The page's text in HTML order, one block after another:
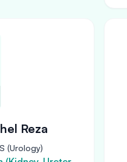
Reza
(Urology)